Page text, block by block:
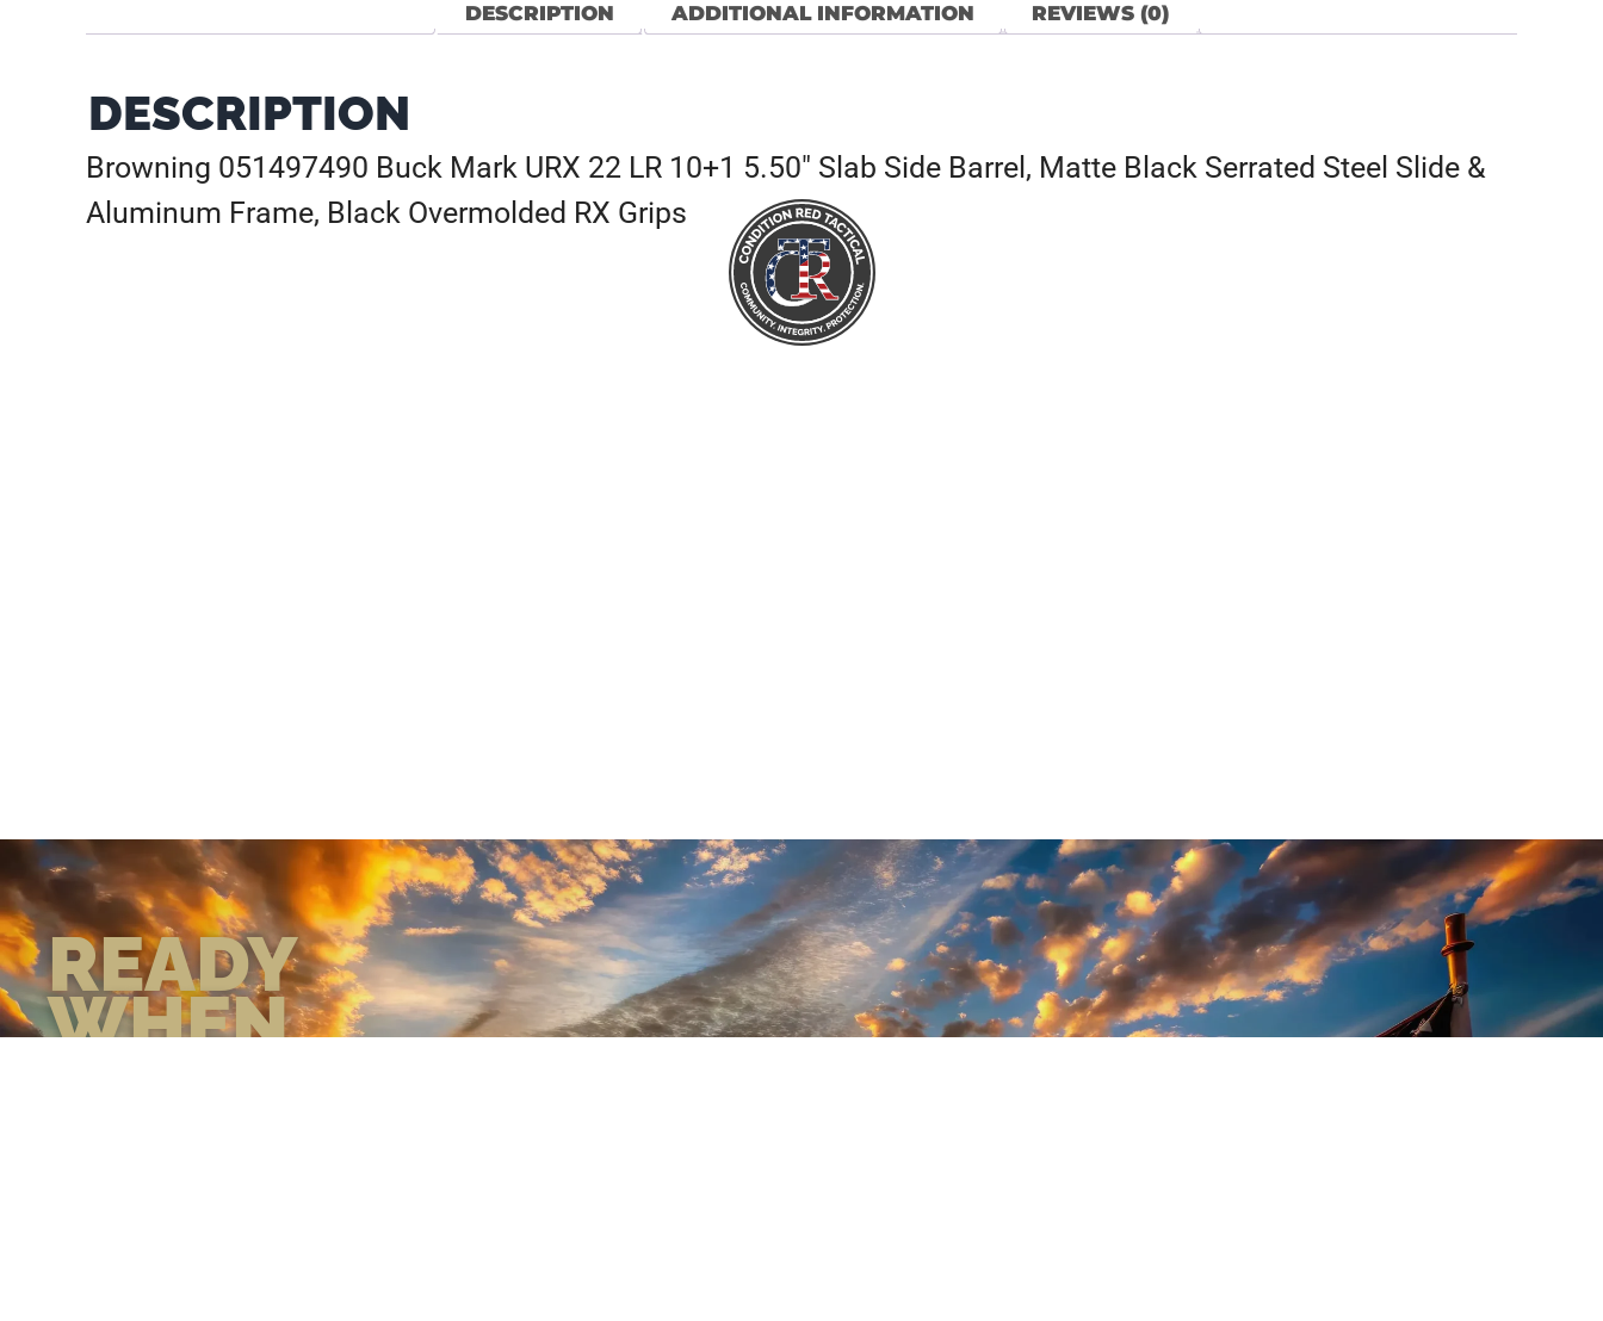
DESCRIPTION ADDITIONAL INFORMATION REVIEWS (0)
DESCRIPTION
Browning 051497490 Buck Mark URX 22 LR 10+1 5.50″ Slab Side Barrel, Matte Black Serrated Steel Slide &
Aluminum Frame, Black Overmolded RX Grips
READY
WHEN